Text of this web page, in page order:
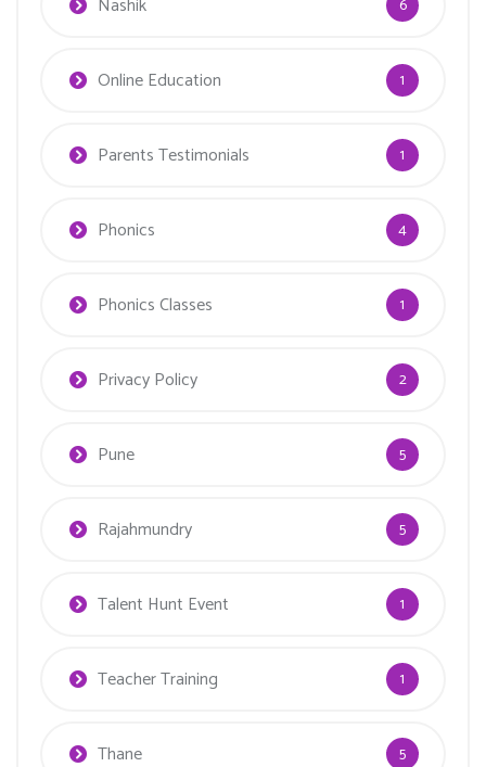
6
Online Education 1
Parents Testimonials 1
Phonics 4
Phonics Classes 1
Privacy Policy 2
Pune 5
Rajahmundry 5
Talent Hunt Event 1
Teacher Training 1
Thane 5